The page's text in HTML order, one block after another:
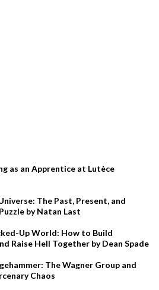
as an Apprentice at Lutèce
The Past, Present, and
by Natan Last
Up World: How to Build
Raise Hell Together by Dean Spade
The Wagner Group and
Chaos